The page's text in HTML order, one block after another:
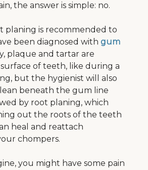
the answer is simple: no.
planing is recommended to
been diagnosed withgum
plaque and tartar are
of teeth, like during a
but the hygienist will also
beneath the gum line
by root planing, which
out the roots of the teeth
heal and reattach
chompers.
you might have some pain